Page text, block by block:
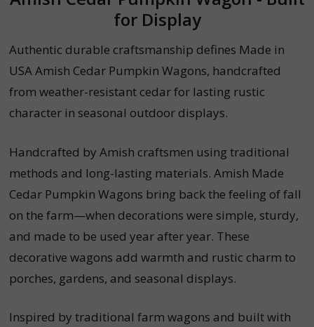
for Display
Authentic durable craftsmanship defines Made in
USA Amish Cedar Pumpkin Wagons, handcrafted
from weather-resistant cedar for lasting rustic
character in seasonal outdoor displays.
Handcrafted by Amish craftsmen using traditional
methods and long-lasting materials. Amish Made
Cedar Pumpkin Wagons bring back the feeling of fall
on the farm—when decorations were simple, sturdy,
and made to be used year after year. These
decorative wagons add warmth and rustic charm to
porches, gardens, and seasonal displays.
Inspired by traditional farm wagons and built with